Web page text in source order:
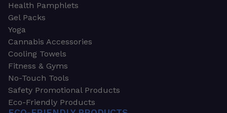
Health Pamphlets
Gel Packs
Yoga
Cannabis Accessories
Cooling Towels
Fitness & Gyms
No-Touch Tools
Safety Promotional Products
Eco-Friendly Products